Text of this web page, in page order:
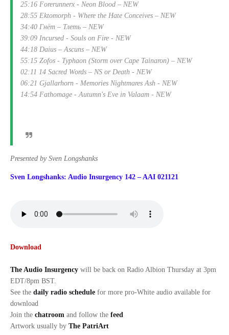
25:16 Forerunnerx - Neon Blood – NEW
28:55 Ektomorph - Where the Hate Conceives – NEW
34:40 Гнёт – Тлеть – NEW
39:09 Incursed - Souls on Fire - NEW
44:18 Daius – Ascuns – NEW
55:15 Zofos - Typhaon (Storm over Cape Tainaron) – NEW
02:11 14 Sacred Words – NS or Death - NEW
06:21 Gjallarhorn - Memories Nightmares Ash - NEW
14:54 Fathomage - Autumn's Eve in Valaam - NEW
Presented by Sven Longshanks
Sven Longshanks: Audio Insurgency 142 – AAI 021121
Download
The Audio Insurgency will be back on Radio Albion Thursday at 3pm
EDT/8pm BST.
See the daily radio schedule for more pro-White audio available for
download
Join the chatroom and follow the feed
Artwork usually by The PatriArt